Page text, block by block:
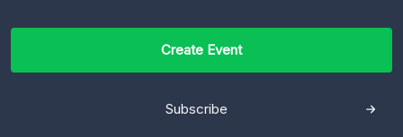
Create Event
Subscribe